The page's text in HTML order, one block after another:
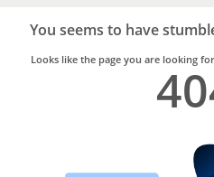
Trusted
Home
Services
You seems to have
Looks like the page you are looking